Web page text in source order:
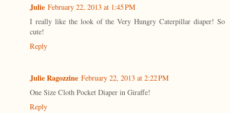
Julie February 22, 2013 at 1:45 PM
I really like the look of the Very Hungry Caterpillar diaper! So
cute!
Reply
Julie Ragozzine February 22, 2013 at 2:22 PM
One Size Cloth Pocket Diaper in Giraffe!
Reply